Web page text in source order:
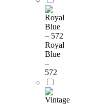
Royal
Blue
–
572